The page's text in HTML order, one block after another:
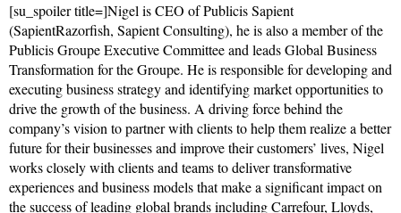
[su_spoiler title=]Nigel is CEO of Publicis Sapient
(SapientRazorfish, Sapient Consulting), he is also a member of the
Publicis Groupe Executive Committee and leads Global Business
Transformation for the Groupe. He is responsible for developing and
executing business strategy and identifying market opportunities to
drive the growth of the business. A driving force behind the
company’s vision to partner with clients to help them realize a better
future for their businesses and improve their customers’ lives, Nigel
works closely with clients and teams to deliver transformative
experiences and business models that make a significant impact on
the success of leading global brands including Carrefour, Lloyds,